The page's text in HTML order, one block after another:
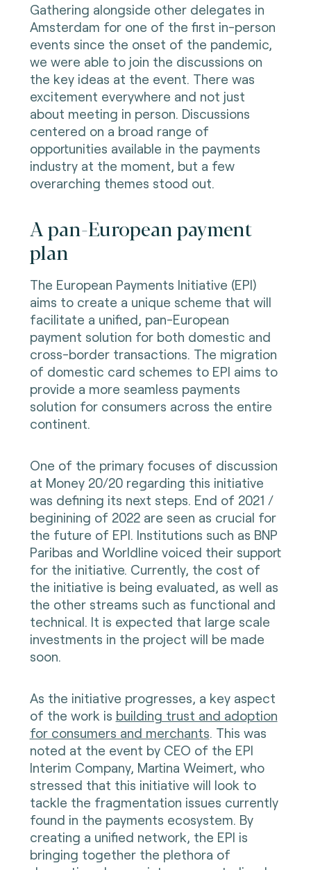
Gathering alongside other delegates in
Amsterdam for one of the first in-person
events since the onset of the pandemic,
we were able to join the discussions on
the key ideas at the event. There was
excitement everywhere and not just
about meeting in person. Discussions
centered on a broad range of
opportunities available in the payments
industry at the moment, but a few
overarching themes stood out.
A pan-European payment
plan
The European Payments Initiative (EPI)
aims to create a unique scheme that will
facilitate a unified, pan-European
payment solution for both domestic and
cross-border transactions. The migration
of domestic card schemes to EPI aims to
provide a more seamless payments
solution for consumers across the entire
continent.
One of the primary focuses of discussion
at Money 20/20 regarding this initiative
was defining its next steps. End of 2021 /
beginining of 2022 are seen as crucial for
the future of EPI. Institutions such as BNP
Paribas and Worldline voiced their support
for the initiative. Currently, the cost of
the initiative is being evaluated, as well as
the other streams such as functional and
technical. It is expected that large scale
investments in the project will be made
soon.
As the initiative progresses, a key aspect
of the work is building trust and adoption
for consumers and merchants. This was
noted at the event by CEO of the EPI
Interim Company, Martina Weimert, who
stressed that this initiative will look to
tackle the fragmentation issues currently
found in the payments ecosystem. By
creating a unified network, the EPI is
bringing together the plethora of